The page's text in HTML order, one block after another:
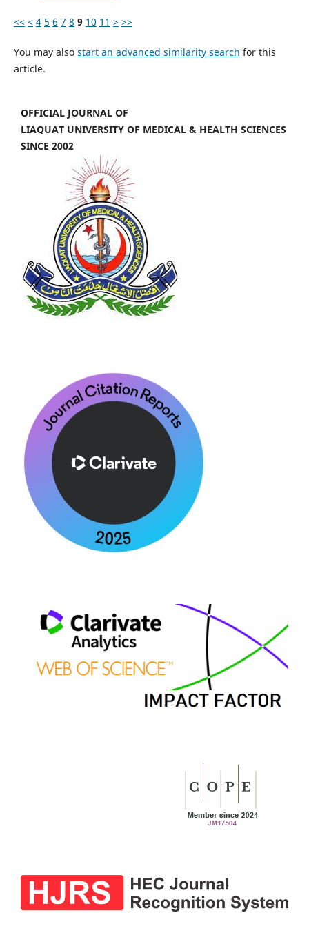
<< < 4 5 6 7 8 9 10 11 > >>
You may also start an advanced similarity search for this
article.
OFFICIAL JOURNAL OF
LIAQUAT UNIVERSITY OF MEDICAL & HEALTH SCIENCES
SINCE 2002